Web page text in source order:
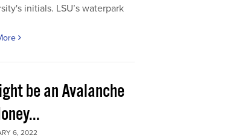
initials. LSU’s waterpark
be an Avalanche
6, 2022